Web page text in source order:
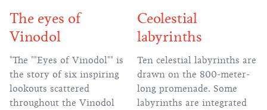
The eyes of
Vinodol
"The ""Eyes of Vinodol"" is
the story of six inspiring
lookouts scattered
throughout the Vinodol
Ceolestial
labyrinths
Ten celestial labyrinths are
drawn on the 800-meter-
long promenade. Some
labyrinths are integrated